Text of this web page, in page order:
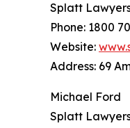
Splatt
Phone: 1800
Website:
Address: 69
Michael Ford
Splatt